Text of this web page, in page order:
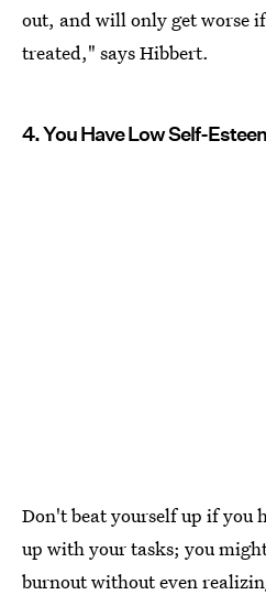
out, and will only get worse
treated," says Hibbert.
4. You Have Low Self-
Don't beat yourself up if you
up with your tasks; you
burnout without even